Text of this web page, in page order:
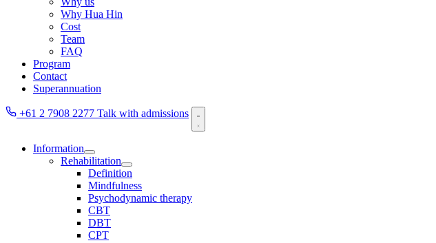
Why Hua Hin
Cost
Team
FAQ
Program
Contact
Superannuation
+61 2 7908 2277 Talk with admissions
Information
Rehabilitation
Definition
Mindfulness
Psychodynamic therapy
CBT
DBT
CPT